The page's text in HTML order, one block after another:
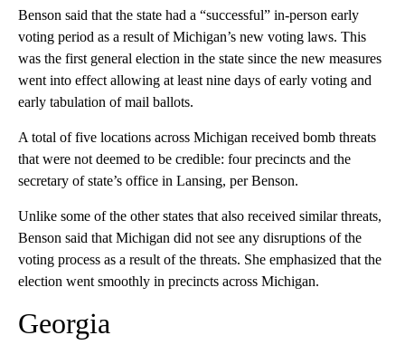
Benson said that the state had a “successful” in-person early
voting period as a result of Michigan’s new voting laws. This
was the first general election in the state since the new measures
went into effect allowing at least nine days of early voting and
early tabulation of mail ballots.
A total of five locations across Michigan received bomb threats
that were not deemed to be credible: four precincts and the
secretary of state’s office in Lansing, per Benson.
Unlike some of the other states that also received similar threats,
Benson said that Michigan did not see any disruptions of the
voting process as a result of the threats. She emphasized that the
election went smoothly in precincts across Michigan.
Georgia